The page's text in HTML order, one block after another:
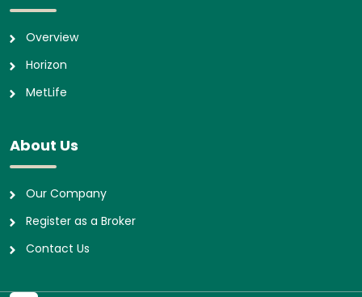
Overview
Horizon
MetLife
About Us
Our Company
Register as a Broker
Contact Us